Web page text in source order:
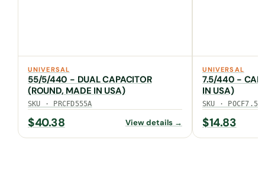
UNIVERSAL
55/5/440 - DUAL CAPACITOR
(ROUND, MADE IN USA)
SKU · PRCFD555A
$40.38 View details →
UNIVERSAL
7.5/440 -
IN USA)
SKU · POCF7.5A
$14.83